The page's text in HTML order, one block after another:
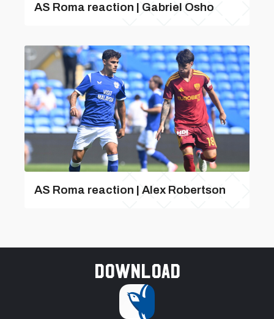
AS Roma reaction | Gabriel Osho
AS Roma reaction | Alex Robertson
Download